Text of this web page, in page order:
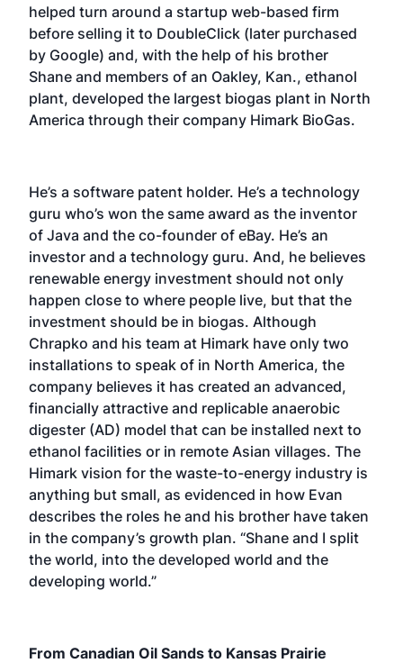
helped turn around a startup web-based firm
before selling it to DoubleClick (later purchased
by Google) and, with the help of his brother
Shane and members of an Oakley, Kan., ethanol
plant, developed the largest biogas plant in North
America through their company Himark BioGas.
He’s a software patent holder. He’s a technology
guru who’s won the same award as the inventor
of Java and the co-founder of eBay. He’s an
investor and a technology guru. And, he believes
renewable energy investment should not only
happen close to where people live, but that the
investment should be in biogas. Although
Chrapko and his team at Himark have only two
installations to speak of in North America, the
company believes it has created an advanced,
financially attractive and replicable anaerobic
digester (AD) model that can be installed next to
ethanol facilities or in remote Asian villages. The
Himark vision for the waste-to-energy industry is
anything but small, as evidenced in how Evan
describes the roles he and his brother have taken
in the company’s growth plan. “Shane and I split
the world, into the developed world and the
developing world.”
From Canadian Oil Sands to Kansas Prairie